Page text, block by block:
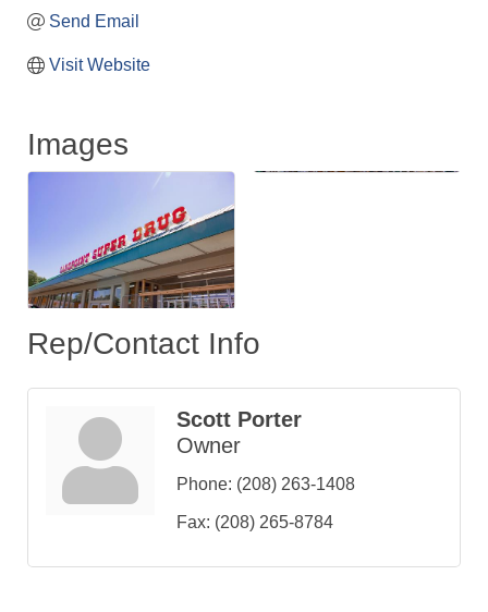
Send Email
Visit Website
Images
Rep/Contact Info
Scott Porter
Owner
Phone: (208) 263-1408
Fax: (208) 265-8784